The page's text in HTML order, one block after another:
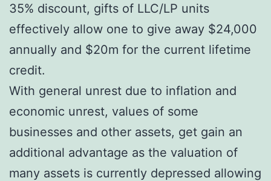
35% discount, gifts of LLC/LP units
effectively allow one to give away $24,000
annually and $20m for the current lifetime
credit.
With general unrest due to inflation and
economic unrest, values of some
businesses and other assets, get gain an
additional advantage as the valuation of
many assets is currently depressed allowing